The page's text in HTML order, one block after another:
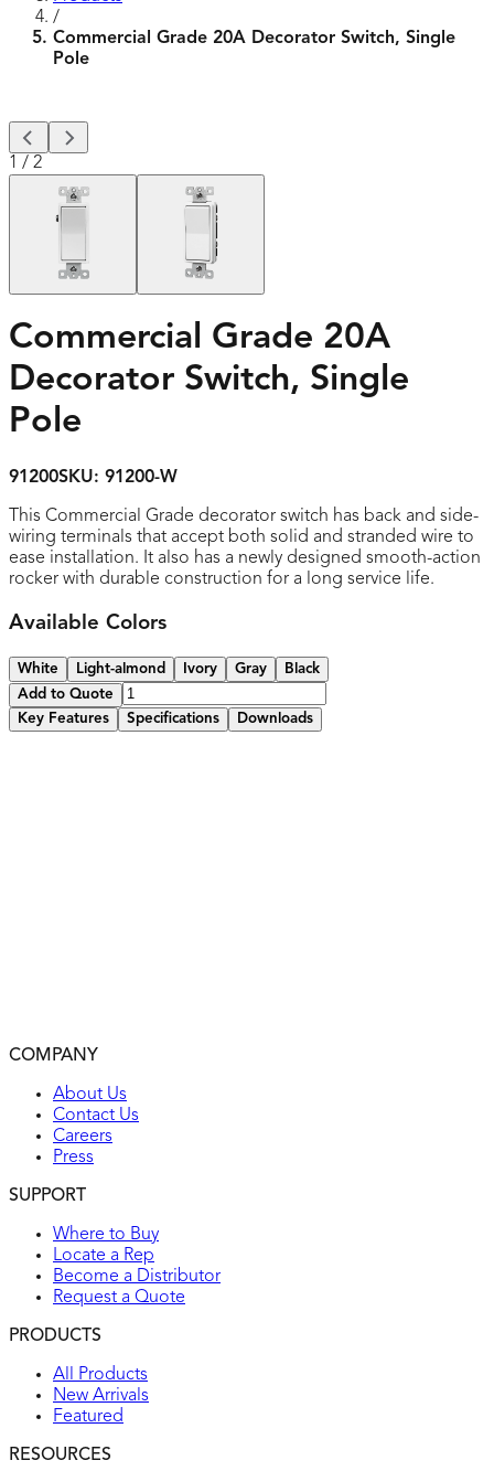
/
Commercial Grade 20A Decorator Switch, Single
Pole
1 / 2
Commercial Grade 20A
Decorator Switch, Single
Pole
91200SKU: 91200-W
This Commercial Grade decorator switch has back and side-
wiring terminals that accept both solid and stranded wire to
ease installation. It also has a newly designed smooth-action
rocker with durable construction for a long service life.
Available Colors
White Light-almond Ivory Gray
Black
Add to Quote
Key Features
Specifications Downloads
COMPANY
About Us
Contact Us
Careers
Press
SUPPORT
Where to Buy
Locate a Rep
Become a Distributor
Request a Quote
PRODUCTS
All Products
New Arrivals
Featured
RESOURCES